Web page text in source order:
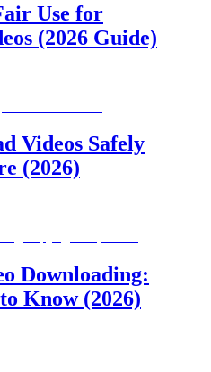
Use for
(2026 Guide)
Videos Safely
(2026)
Downloading:
Know (2026)